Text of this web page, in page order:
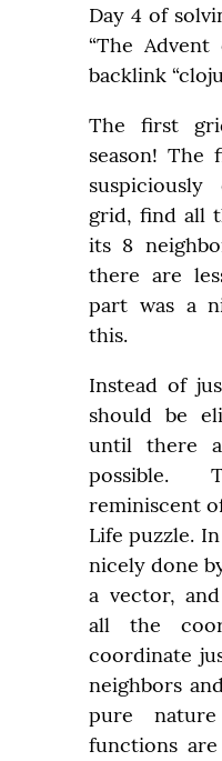
Day 4 of
“The
backlink
The first
season! The
grid, find all
its 8
there are
part was a
this.
Instead of
should be
until there
reminiscent
Life puzzle.
nicely done
a vector,
all the
coordinate
neighbors
pure
functions